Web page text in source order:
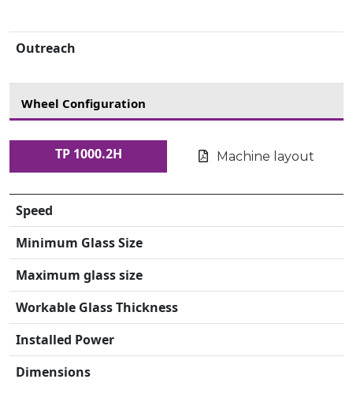
Outreach
Wheel Configuration
TP 1000.2H Machine layout
Speed
Minimum Glass Size
Maximum glass size
Workable Glass Thickness
Installed Power
Dimensions